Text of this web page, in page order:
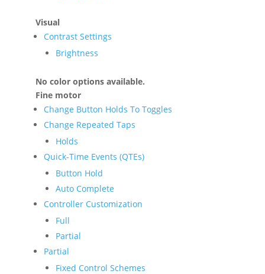
Visual
Contrast Settings
Brightness
No color options available.
Fine motor
Change Button Holds To Toggles
Change Repeated Taps
Holds
Quick-Time Events (QTEs)
Button Hold
Auto Complete
Controller Customization
Full
Partial
Partial
Fixed Control Schemes